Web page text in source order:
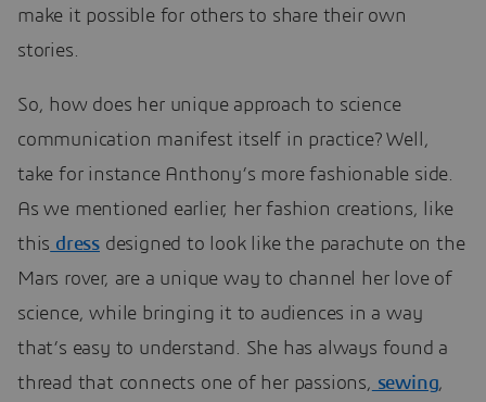
make it possible for others to share their own
stories.
So, how does her unique approach to science
communication manifest itself in practice? Well,
take for instance Anthony’s more fashionable side.
As we mentioned earlier, her fashion creations, like
this dress designed to look like the parachute on the
Mars rover, are a unique way to channel her love of
science, while bringing it to audiences in a way
that’s easy to understand. She has always found a
thread that connects one of her passions, sewing,